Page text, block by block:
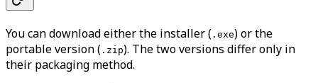
You can download either the installer ( .exe) or the
portable version ( .zip). The two versions differ only in
their packaging method.